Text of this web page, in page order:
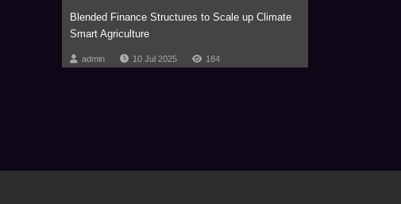
Blended Finance Structures to Scale up Climate
Smart Agriculture
admin 10 Jul 2025 184